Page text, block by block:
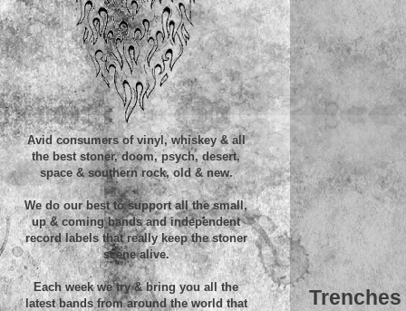
Avid consumers of vinyl, whiskey & all
the best stoner, doom, psych, desert,
space & southern rock, old & new.
We do our best to support all the small,
up & coming bands and independent
record labels that really keep the stoner
scene alive.
Each week we try & bring you all the
latest bands from around the world that